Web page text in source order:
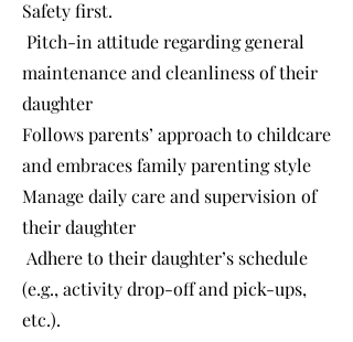
Safety first.
Pitch-in attitude regarding general
maintenance and cleanliness of their
daughter
Follows parents’ approach to childcare
and embraces family parenting style
Manage daily care and supervision of
their daughter
Adhere to their daughter’s schedule
(e.g., activity drop-off and pick-ups,
etc.).